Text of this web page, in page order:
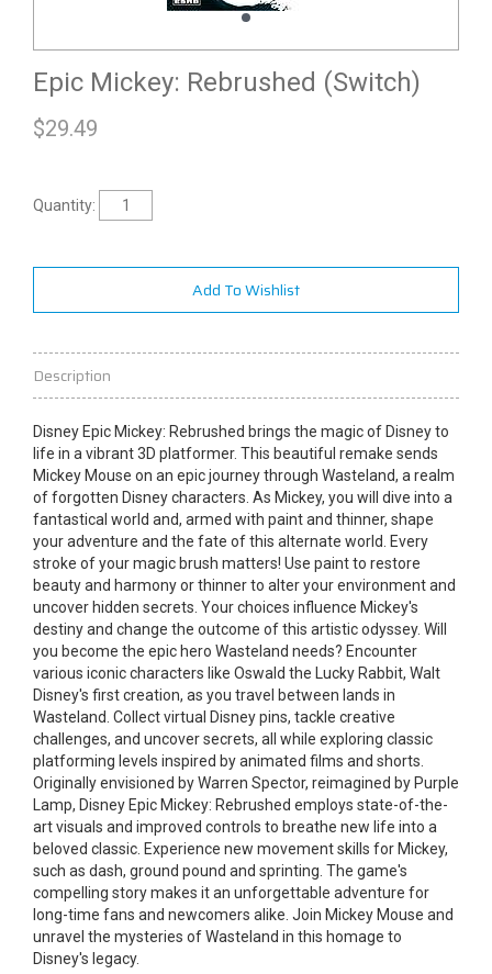
Epic Mickey: Rebrushed (Switch)
$29.49
Quantity:
Add To Wishlist
Description
Disney Epic Mickey: Rebrushed brings the magic of Disney to
life in a vibrant 3D platformer. This beautiful remake sends
Mickey Mouse on an epic journey through Wasteland, a realm
of forgotten Disney characters. As Mickey, you will dive into a
fantastical world and, armed with paint and thinner, shape
youradventure and the fate of this alternate world. Every
stroke of your magic brush matters! Use paint to restore
beauty and harmony or thinner to alter your environment and
uncover hidden secrets. Your choices influence Mickey's
destiny and change the outcome of this artistic odyssey. Will
you become the epic hero Wasteland needs? Encounter
various iconic characters like Oswald the Lucky Rabbit, Walt
Disney's first creation, as you travel between lands in
Wasteland. Collectvirtual Disney pins, tackle creative
challenges, and uncover secrets, all while exploring classic
platforming levels inspired by animated films and shorts.
Originally envisioned by Warren Spector, reimagined by Purple
Lamp, Disney Epic Mickey: Rebrushed employs state-of-the-
art visuals and improved controls to breathe new life into a
beloved classic. Experience new movement skills for Mickey,
such as dash, ground pound and sprinting. The game's
compelling story makes it an unforgettable adventure for
long-time fans and newcomers alike. Join Mickey Mouse and
unravel the mysteries of Wasteland in this homage to
Disney's legacy.